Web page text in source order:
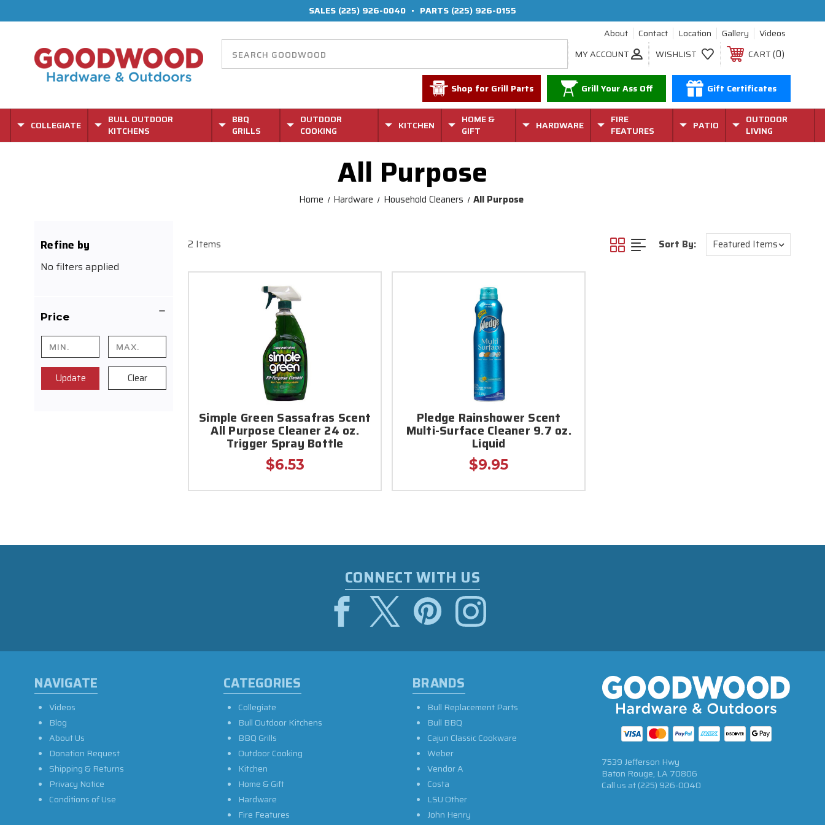
SALES (225) 926-0040 • PARTS (225) 926-0155
About
Contact Location Gallery
Videos
MY ACCOUNT
WISHLIST CART 0
Shop for Grill Parts Grill Your Ass Off Gift Certificates
COLLEGIATE
BULL OUTDOOR
KITCHENS
BBQ
GRILLS
OUTDOOR
COOKING
KITCHEN
HOME &
GIFT
HARDWARE
FIRE
FEATURES
PATIO
OUTDOOR
LIVING
All Purpose
Home Hardware Household Cleaners All Purpose
Refine by
No filters applied
Price
Update Clear
2 Items Sort By:
Simple Green Sassafras Scent
All Purpose Cleaner 24 oz.
Trigger Spray Bottle
$6.53
Pledge Rainshower Scent
Multi-Surface Cleaner 9.7 oz.
Liquid
$9.95
CONNECT WITH US
NAVIGATE
Videos
Blog
About Us
Donation Request
Shipping & Returns
Privacy Notice
Conditions of Use
CATEGORIES
Collegiate
Bull Outdoor Kitchens
BBQ Grills
Outdoor Cooking
Kitchen
Home & Gift
Hardware
Fire Features
BRANDS
Bull Replacement Parts
Bull BBQ
Cajun Classic Cookware
Weber
Vendor A
Costa
LSU Other
John Henry
7539 Jefferson Hwy
Baton Rouge, LA 70806
Call us at(225) 926-0040